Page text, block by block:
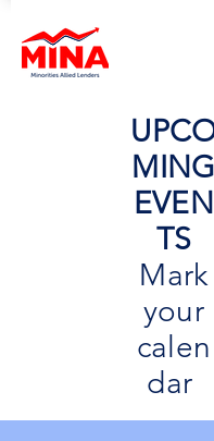
MING
EVEN
TS
Mark
your
calen
dar